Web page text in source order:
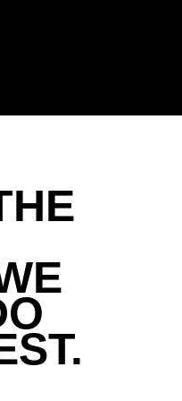
FOR YOUR
Us